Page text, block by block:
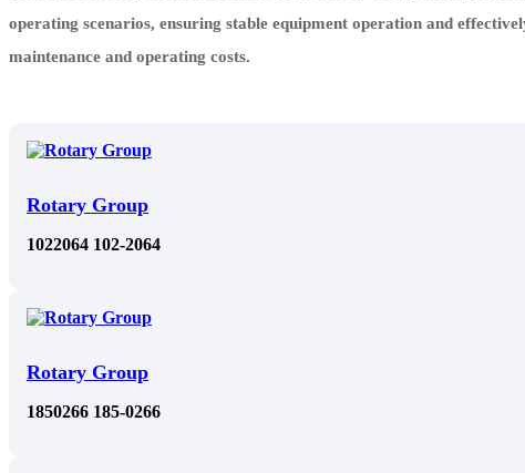
operating scenarios, ensuring stable equipment operation and
maintenance and operating costs.
Rotary Group
1022064 102-2064
Rotary Group
1850266 185-0266